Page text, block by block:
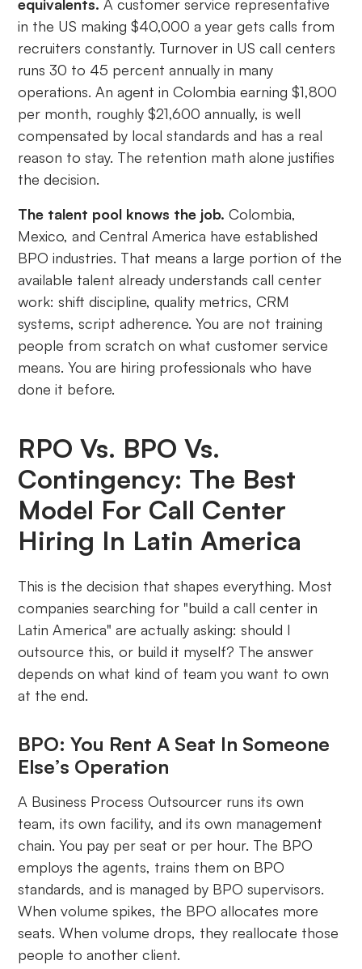
equivalents. A customer service representative
in the US making $40,000 a year gets calls from
recruiters constantly. Turnover in US call centers
runs 30 to 45 percent annually in many
operations. An agent in Colombia earning $1,800
per month, roughly $21,600 annually, is well
compensated by local standards and has a real
reason to stay. The retention math alone justifies
the decision.
The talent pool knows the job. Colombia,
Mexico, and Central America have established
BPO industries. That means a large portion of the
available talent already understands call center
work: shift discipline, quality metrics, CRM
systems, script adherence. You are not training
people from scratch on what customer service
means. You are hiring professionals who have
done it before.
RPO Vs. BPO Vs.
Contingency: The Best
Model For Call Center
Hiring In Latin America
This is the decision that shapes everything. Most
companies searching for "build a call center in
Latin America" are actually asking: should I
outsource this, or build it myself? The answer
depends on what kind of team you want to own
at the end.
BPO: You Rent A Seat In Someone
Else’s Operation
A Business Process Outsourcer runs its own
team, its own facility, and its own management
chain. You pay per seat or per hour. The BPO
employs the agents, trains them on BPO
standards, and is managed by BPO supervisors.
When volume spikes, the BPO allocates more
seats. When volume drops, they reallocate those
people to another client.